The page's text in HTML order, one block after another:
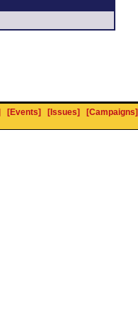
[Events] [Issues] [Campaigns]